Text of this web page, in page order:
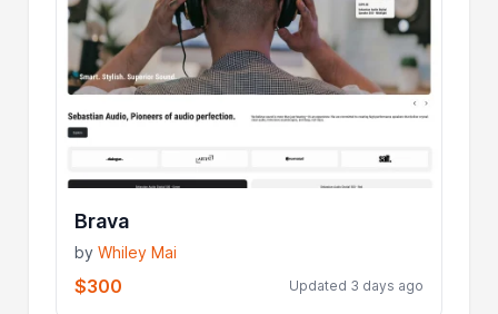
Brava
byWhiley Mai
$300 Updated 3 days ago